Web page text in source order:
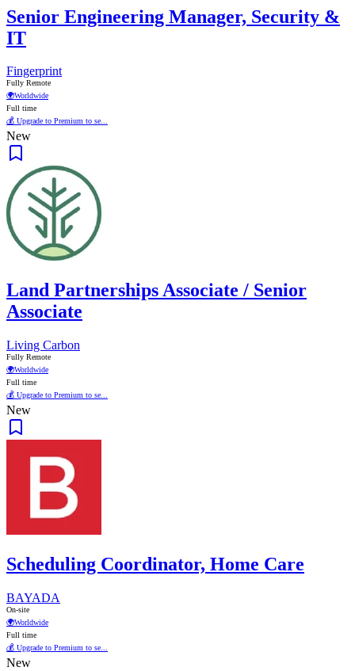
Senior Engineering Manager, Security &
IT
Fingerprint
Fully Remote
🌍Worldwide
Full time
💰 Upgrade to Premium to se...
New
Land Partnerships Associate / Senior
Associate
Living Carbon
Fully Remote
🌍Worldwide
Full time
💰 Upgrade to Premium to se...
New
Scheduling Coordinator, Home Care
BAYADA
On-site
🌍Worldwide
Full time
💰 Upgrade to Premium to se...
New